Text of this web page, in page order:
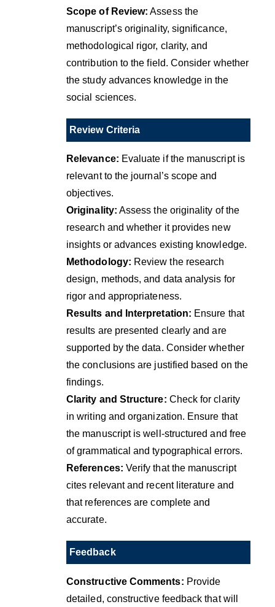
Scope of Review: Assess the
manuscript’s originality, significance,
methodological rigor, clarity, and
contribution to the field. Consider whether
the study advances knowledge in the
social sciences.
Review Criteria
Relevance: Evaluate if the manuscript is
relevant to the journal’s scope and
objectives.
Originality: Assess the originality of the
research and whether it provides new
insights or advances existing knowledge.
Methodology: Review the research
design, methods, and data analysis for
rigor and appropriateness.
Results and Interpretation: Ensure that
results are presented clearly and are
supported by the data. Consider whether
the conclusions are justified based on the
findings.
Clarity and Structure: Check for clarity
in writing and organization. Ensure that
the manuscript is well-structured and free
of grammatical and typographical errors.
References: Verify that the manuscript
cites relevant and recent literature and
that references are complete and
accurate.
Feedback
Constructive Comments: Provide
detailed, constructive feedback that will